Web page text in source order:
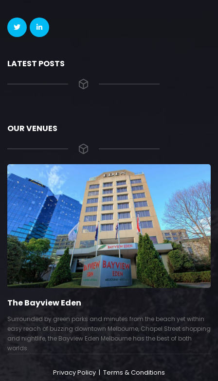
LATEST POSTS
OUR VENUES
The Bayview Eden
Surrounded by green parks and minutes from the beach yet within
easy reach of buzzing downtown Melbourne, Chapel Street shopping
and nightlife, the Bayview Eden Melbourne has the best of both
worlds.
Privacy Policy | Terms & Conditions